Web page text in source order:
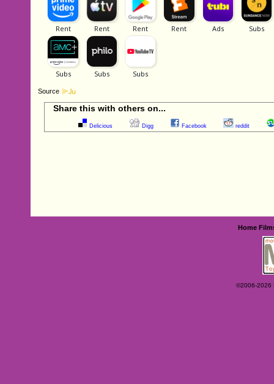
Source
Share this with others on...
Delicious Digg Facebook reddit
Home
©2006-2026